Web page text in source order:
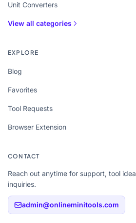
Unit Converters
View all categories
EXPLORE
Blog
Favorites
Tool Requests
Browser Extension
CONTACT
Reach out anytime for support, tool
inquiries.
admin@onlineminitools.com